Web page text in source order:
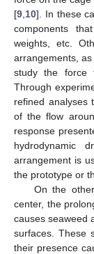
[9 10]. In these
components
weights, etc.
arrangements,
study the force
Through
refined analyses
of the flow
response
hydrodynamic
arrangement is
the prototype or
On the
center, the
causes seaweed
surfaces. These
their presence